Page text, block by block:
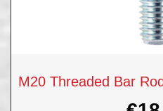
M20 Threaded Bar